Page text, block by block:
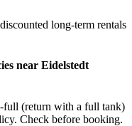
long-term rentals
near Eidelstedt
full (return with a full tank)
Check before booking.